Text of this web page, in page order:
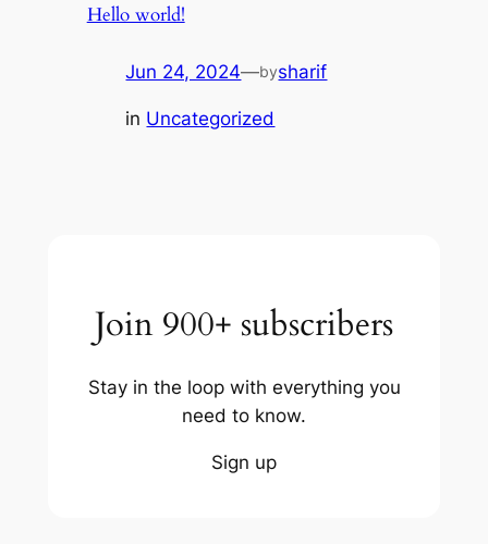
Hello world!
Jun 24, 2024—bysharif
in Uncategorized
Join 900+ subscribers
Stay in the loop with everything you
need to know.
Sign up